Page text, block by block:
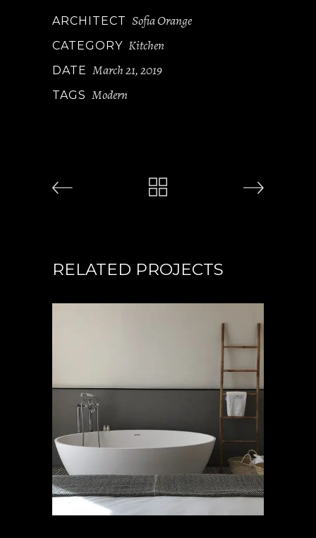
ARCHITECT Sofia Orange
CATEGORY Kitchen
DATE March 21, 2019
TAGS Modern
RELATED PROJECTS